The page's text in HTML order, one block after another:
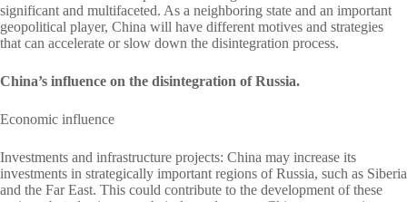
significant and multifaceted. As a neighboring state and an important
geopolitical player, China will have different motives and strategies
that can accelerate or slow down the disintegration process.
China’s influence on the disintegration of Russia.
Economic influence
Investments and infrastructure projects: China may increase its
investments in strategically important regions of Russia, such as Siberia
and the Far East. This could contribute to the development of these